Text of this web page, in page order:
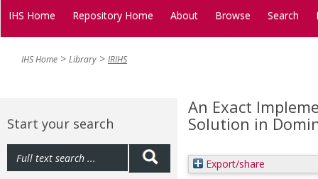
IHS Home Repository Home About Browse Search
IHS Home Library IRIHS
Start your search
An Exact
Solution in
Export/share